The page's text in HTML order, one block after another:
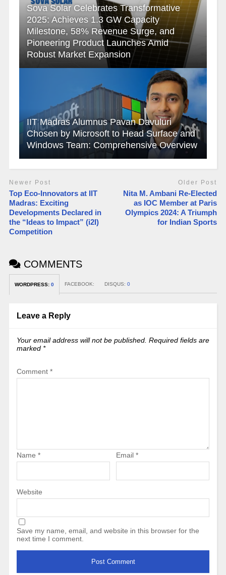
Sova Solar Celebrates Transformative
2025: Achieves 1.3 GW Capacity
Milestone, 58% Revenue Surge, and
Pioneering Product Launches Amid
Robust Market Expansion
IIT Madras Alumnus Pavan Davuluri
Chosen by Microsoft to Head Surface and
Windows Team: Comprehensive Overview
Newer Post
Top Eco-Innovators at IIT
Madras: Exciting
Developments Declared in
the “Ideas to Impact” (i2I)
Competition
Older Post
Nita M. Ambani Re-Elected
as IOC Member at Paris
Olympics 2024: A Triumph
for Indian Sports
COMMENTS
WORDPRESS: 0 FACEBOOK: DISQUS: 0
Leave a Reply
Your email address will not be published. Required fields are
marked *
Comment *
Name * Email *
Website
Save my name, email, and website in this browser for the
next time I comment.